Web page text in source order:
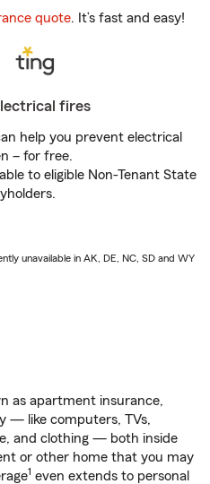
quote. It’s fast and easy!
fires
help you prevent electrical
– for free.
to eligible Non-Tenant State
unavailable in AK, DE, NC, SD and WY
as apartment insurance,
— like computers, TVs,
and clothing — both inside
or other home that you may
1 even extends to personal